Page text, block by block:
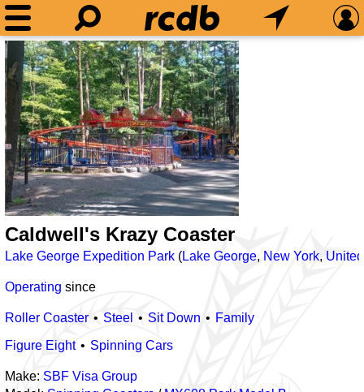
Caldwell's Krazy Coaster
Lake George Expedition Park (Lake George, New York,
Operating since
Roller Coaster Steel Sit Down
Family
Figure Eight
Spinning Cars
Make: SBF Visa Group